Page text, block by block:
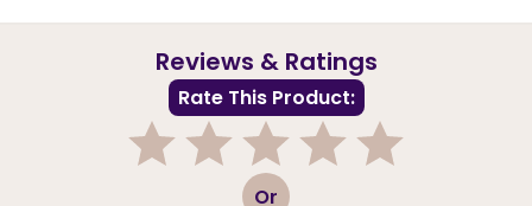
Reviews & Ratings
Rate This Product:
3 Or